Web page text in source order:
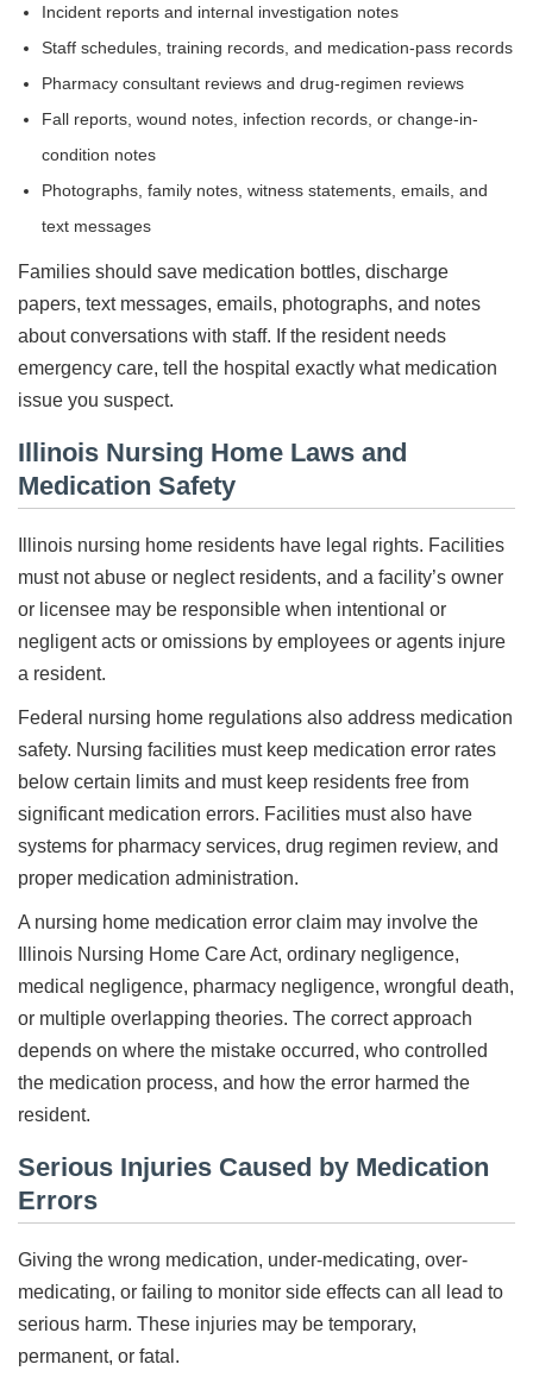
Incident reports and internal investigation notes
Staff schedules, training records, and medication-pass records
Pharmacy consultant reviews and drug-regimen reviews
Fall reports, wound notes, infection records, or change-in-
condition notes
Photographs, family notes, witness statements, emails, and
text messages
Families should save medication bottles, discharge
papers, text messages, emails, photographs, and notes
about conversations with staff. If the resident needs
emergency care, tell the hospital exactly what medication
issue you suspect.
Illinois Nursing Home Laws and
Medication Safety
Illinois nursing home residents have legal rights. Facilities
must not abuse or neglect residents, and a facility’s owner
or licensee may be responsible when intentional or
negligent acts or omissions by employees or agents injure
a resident.
Federal nursing home regulations also address medication
safety. Nursing facilities must keep medication error rates
below certain limits and must keep residents free from
significant medication errors. Facilities must also have
systems for pharmacy services, drug regimen review, and
proper medication administration.
A nursing home medication error claim may involve the
Illinois Nursing Home Care Act, ordinary negligence,
medical negligence, pharmacy negligence, wrongful death,
or multiple overlapping theories. The correct approach
depends on where the mistake occurred, who controlled
the medication process, and how the error harmed the
resident.
Serious Injuries Caused by Medication
Errors
Giving the wrong medication, under-medicating, over-
medicating, or failing to monitor side effects can all lead to
serious harm. These injuries may be temporary,
permanent, or fatal.